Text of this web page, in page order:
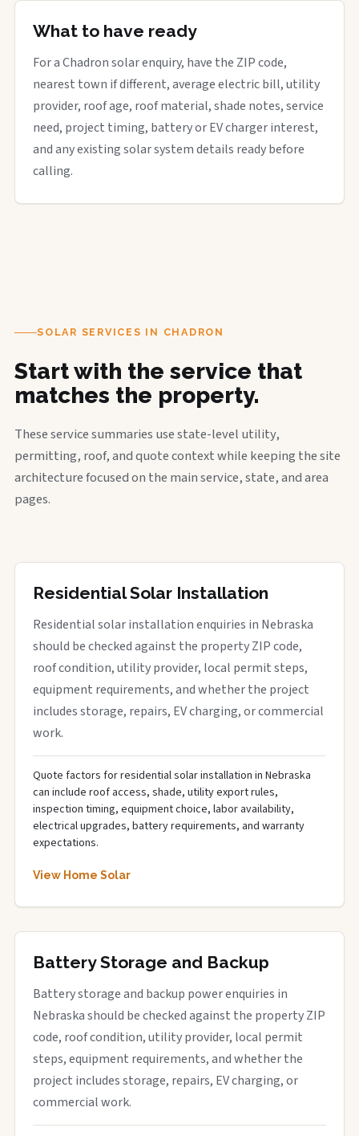
What to have ready
For a Chadron solar enquiry, have the ZIP code,
nearest town if different, average electric bill, utility
provider, roof age, roof material, shade notes, service
need, project timing, battery or EV charger interest,
and any existing solar system details ready before
calling.
SOLAR SERVICES IN CHADRON
Start with the service that
matches the property.
These service summaries use state-level utility,
permitting, roof, and quote context while keeping the site
architecture focused on the main service, state, and area
pages.
Residential Solar Installation
Residential solar installation enquiries in Nebraska
should be checked against the property ZIP code,
roof condition, utility provider, local permit steps,
equipment requirements, and whether the project
includes storage, repairs, EV charging, or commercial
work.
Quote factors for residential solar installation in Nebraska
can include roof access, shade, utility export rules,
inspection timing, equipment choice, labor availability,
electrical upgrades, battery requirements, and warranty
expectations.
View Home Solar
Battery Storage and Backup
Battery storage and backup power enquiries in
Nebraska should be checked against the property ZIP
code, roof condition, utility provider, local permit
steps, equipment requirements, and whether the
project includes storage, repairs, EV charging, or
commercial work.